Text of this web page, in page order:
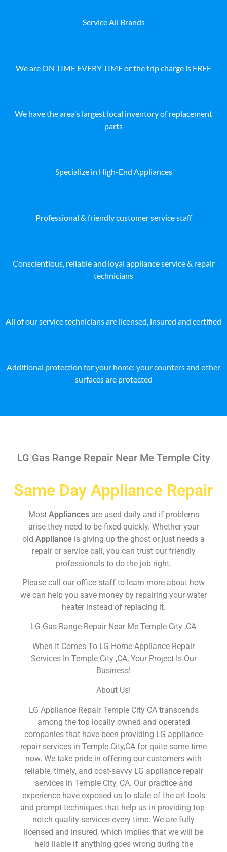
Service All Brands
We are ON TIME EVERY TIME or the trip charge is FREE
We have the area's largest local inventory of replacement
parts
Specialize in High-End Appliances
Professional & friendly customer service staff
Conscientious, reliable and loyal appliance service & repair
technicians
All of our service technicians are licensed, insured and certified
Additional protection for your home: your counters and other
surfaces are protected
LG Gas Range Repair Near Me Temple City
Same Day Appliance Repair
Most Appliances are used daily and if problems
arise they need to be fixed quickly. Whether your
old Appliance is giving up the ghost or just needs a
repair or service call, you can trust our friendly
professionals to do the job right.
Please call our office staff to learn more about how
we can help you save money by repairing your water
heater instead of replacing it.
LG Gas Range Repair Near Me Temple City ,CA
When It Comes To LG Home Appliance Repair
Services In Temple City ,CA, Your Project Is Our
Business!
About Us!
LG Appliance Repair Temple City CA transcends
among the top locally owned and operated
companies that have been providing LG appliance
repair services in Temple City,CA for quite some time
now. We take pride in offering our customers with
reliable, timely, and cost-savvy LG appliance repair
services in Temple City, CA. Our practice and
experience have exposed us to state of the art tools
and prompt techniques that help us in providing top-
notch quality services every time. We are fully
licensed and insured, which implies that we will be
held liable if anything goes wrong during the